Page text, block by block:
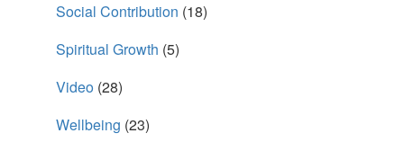
Social Contribution (18)
Spiritual Growth (5)
Video (28)
Wellbeing (23)